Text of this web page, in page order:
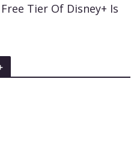
Tier Of Disney+ Is